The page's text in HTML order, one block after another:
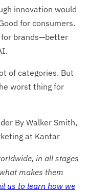
innovation would
for consumers.
for brands—better
of categories. But
worst thing for
By Walker Smith,
at Kantar
in all stages
makes them
us to learn how we